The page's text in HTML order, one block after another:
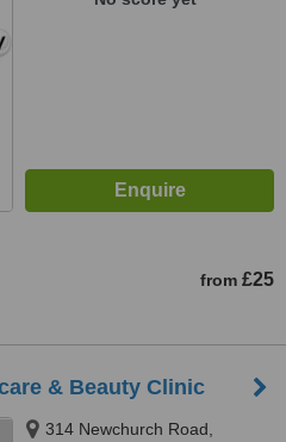
from £25
& Beauty Clinic
314 Newchurch Road,